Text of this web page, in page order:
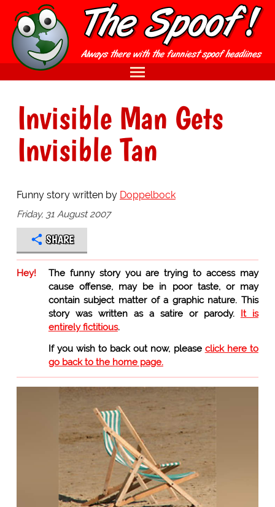
Invisible Man Gets
Invisible Tan
Funny story written by Doppelbock
Friday, 31 August 2007
SHARE
Hey!
The funny story you are trying to access may
cause offense, may be in poor taste, or may
contain subject matter of a graphic nature. This
story was written as a satire or parody. It is
entirely fictitious.
If you wish to back out now, please click here to
go back to the home page.